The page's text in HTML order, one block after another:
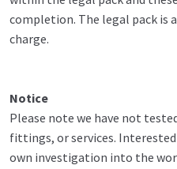
completion. The legal pack is
charge.
Notice
Please note we have not
fittings, or services.
own investigation into the